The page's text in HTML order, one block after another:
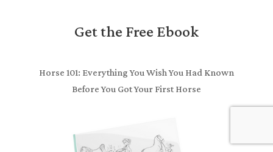
Get the Free Ebook
Horse 101: Everything You Wish You Had Known
Before You Got Your First Horse